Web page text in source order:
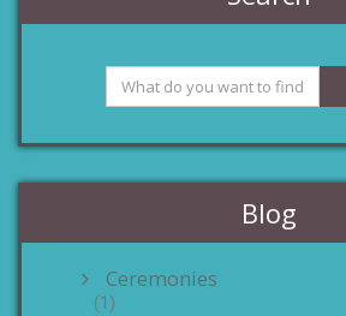
Blog
Ceremonies
(1)